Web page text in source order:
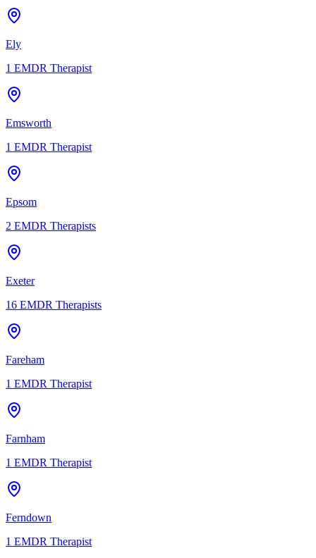
Ely
1 EMDR Therapist
Emsworth
1 EMDR Therapist
Epsom
2 EMDR Therapists
Exeter
16 EMDR Therapists
Fareham
1 EMDR Therapist
Farnham
1 EMDR Therapist
Ferndown
1 EMDR Therapist